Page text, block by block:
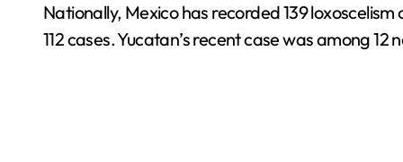
Nationally, Mexico has recorded 139
112 cases. Yucatan’s recent case was among